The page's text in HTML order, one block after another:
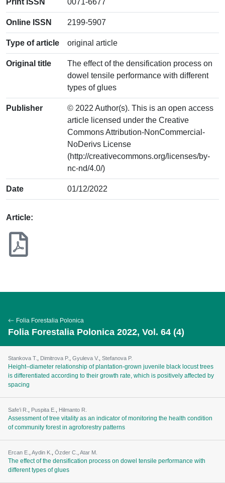
Print ISSN 0071-6677
Online ISSN 2199-5907
Type of article original article
Original title
The effect of the densification process on
dowel tensile performance with different
types of glues
Publisher
© 2022 Author(s). This is an open access
article licensed under the Creative
Commons Attribution-NonCommercial-
NoDerivs License
(http://creativecommons.org/licenses/by-
nc-nd/4.0/)
Date 01/12/2022
Article:
Folia Forestalia Polonica
Folia Forestalia Polonica 2022, Vol. 64 (4)
Stankova T. Dimitrova P. Gyuleva V. Stefanova P.
Height–diameter relationship of plantation-grown juvenile black locust trees
is differentiated according to their growth rate, which is positively affected by
spacing
Safe’i R. Puspita E. Hilmanto R.
Assessment of tree vitality as an indicator of monitoring the health condition
of community forest in agroforestry patterns
Ercan E. Aydin K. Özder C. Atar M.
The effect of the densification process on dowel tensile performance with
different types of glues